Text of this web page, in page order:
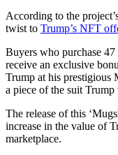
According to the
twist to Trump’s NFT
Buyers who purchase
receive an exclusive
Trump at his prestigious
a piece of the suit Trump
The release of this
increase in the value of
marketplace.